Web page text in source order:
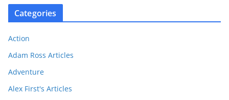
Categories
Action
Adam Ross Articles
Adventure
Alex First's Articles